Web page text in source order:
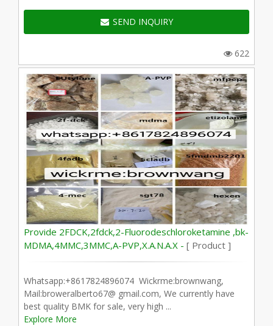
SEND INQUIRY
622
Provide 2FDCK,2fdck,2-Fluorodeschloroketamine ,bk-
MDMA,4MMC,3MMC,A-PVP,X.A.N.A.X - [ Product ]
Whatsapp:+8617824896074 Wickrme:brownwang,
Mail:broweralberto67@ gmail.com, We currently have
best quality BMK for sale, very high ...
Explore More